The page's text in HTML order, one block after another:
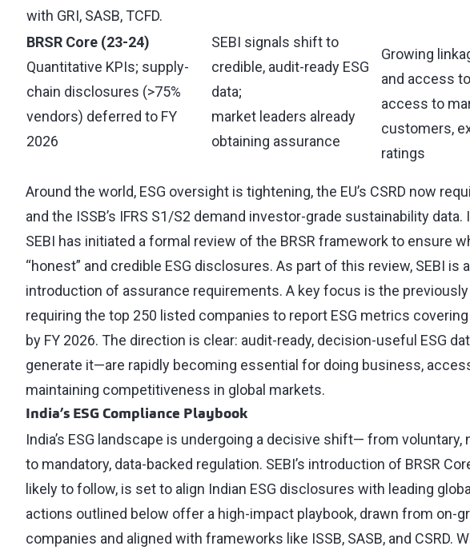
with GRI, SASB, TCFD.
BRSR Core (23-24)
Quantitative KPIs; supply-
chain disclosures (>75%
vendors) deferred to FY
2026
SEBI signals shift to
credible, audit-ready ESG
data;
market leaders already
obtaining assurance
Growing
and access
access to
customers,
ratings
Around the world, ESG oversight is tightening, the EU’s CSRD now
and the ISSB’s IFRS S1/S2 demand investor-grade sustainability
SEBI has initiated a formal review of the BRSR framework to ensure
“honest” and credible ESG disclosures. As part of this review, SEBI is
introduction of assurance requirements. A key focus is the
requiring the top 250 listed companies to report ESG metrics
by FY 2026. The direction is clear: audit-ready, decision-useful ESG
generate it—are rapidly becoming essential for doing business,
maintaining competitiveness in global markets.
India’s ESG Compliance Playbook
India’s ESG landscape is undergoing a decisive shift— from
to mandatory, data-backed regulation. SEBI’s introduction of BRSR
likely to follow, is set to align Indian ESG disclosures with leading
actions outlined below offer a high-impact playbook, drawn from on-
companies and aligned with frameworks like ISSB, SASB, and CSRD.